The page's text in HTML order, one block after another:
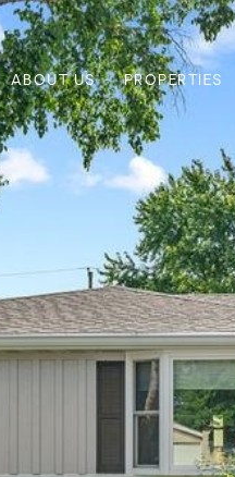
ABOUT US PROPERTIES